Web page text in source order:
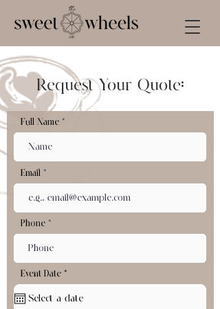
Request Your Quote:
Full Name
Email
Phone
Event Date *r
e
u